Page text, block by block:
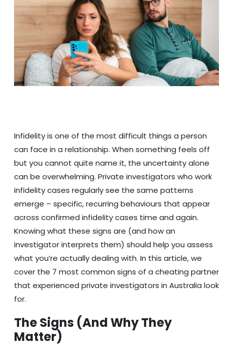
Infidelity is one of the most difficult things a person
can face in a relationship. When something feels off
but you cannot quite name it, the uncertainty alone
can be overwhelming. Private investigators who work
infidelity cases regularly see the same patterns
emerge – specific, recurring behaviours that appear
across confirmed infidelity cases time and again.
Knowing what these signs are (and how an
investigator interprets them) should help you assess
what you’re actually dealing with. In this article, we
cover the 7 most common signs of a cheating partner
that experienced private investigators in Australia look
for.
The Signs (And Why They
Matter)